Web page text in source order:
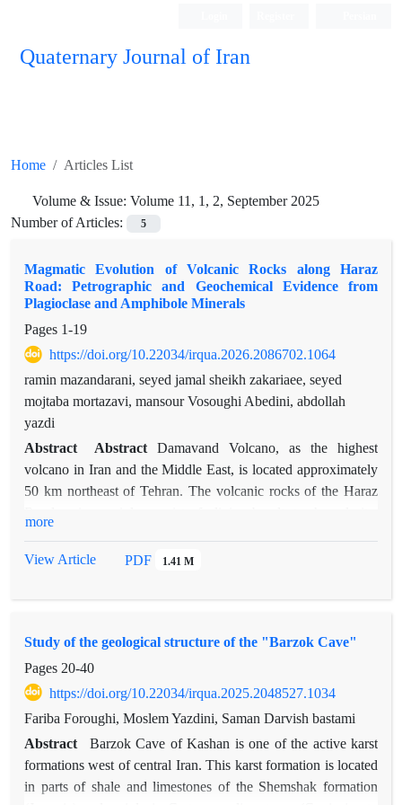
Quaternary Journal of Iran
Home Articles List
Volume & Issue: Volume 11, 1, 2, September 2025
Number of Articles:
5
Magmatic Evolution of Volcanic Rocks along Haraz
Road: Petrographic and Geochemical Evidence from
Plagioclase and Amphibole Minerals
Pages 1-19
https://doi.org/10.22034/irqua.2026.2086702.1064
ramin mazandarani, seyed jamal sheikh zakariaee, seyed
mojtaba mortazavi, mansour Vosoughi Abedini, abdollah
yazdi
Abstract
Abstract Damavand Volcano, as the highest
volcano in Iran and the Middle East, is located approximately
50 km northeast of Tehran. The volcanic rocks of the Haraz
including plagioclase, pyroxene, and olivine. Petrographic
including sieve textures in plagioclase, oscillatory and reverse
zoning, amphibole opacization, and xenolith fragments,
suggests a lack of equilibrium between crystals and melt,
indicative of magma evolution in an open thermodynamic
system. Examination of these features reveals that magma
mixing, together with fractional crystallization, played a key
role in the evolution and formation of the region’s volcanic
rocks. Lava evolution primarily occurred through
more
View Article PDF 1.41 M
Study of the geological structure of the "Barzok Cave"
Pages 20-40
https://doi.org/10.22034/irqua.2025.2048527.1034
Fariba Foroughi, Moslem Yazdini, Saman Darvish bastami
Abstract
Barzok Cave of Kashan is one of the active karst
formations west of central Iran. This karst formation is located
in parts of shale and limestones of the Shemshak formation